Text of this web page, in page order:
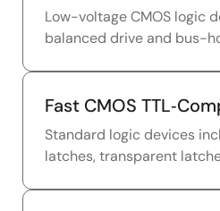
Low-voltage CMOS logic
balanced drive and bus-
Fast CMOS
Standard logic devices
latches, transparent